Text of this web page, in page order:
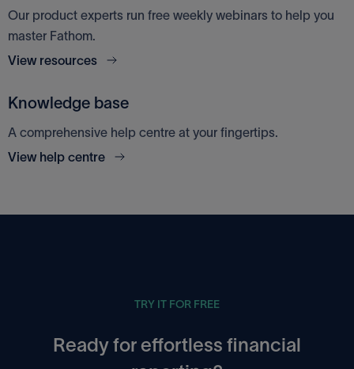
Our product experts run free weekly webinars to help you
master Fathom.
View resources
Knowledge base
A comprehensive help centre at your fingertips.
View help centre
TRY IT FOR FREE
Ready for effortless financial